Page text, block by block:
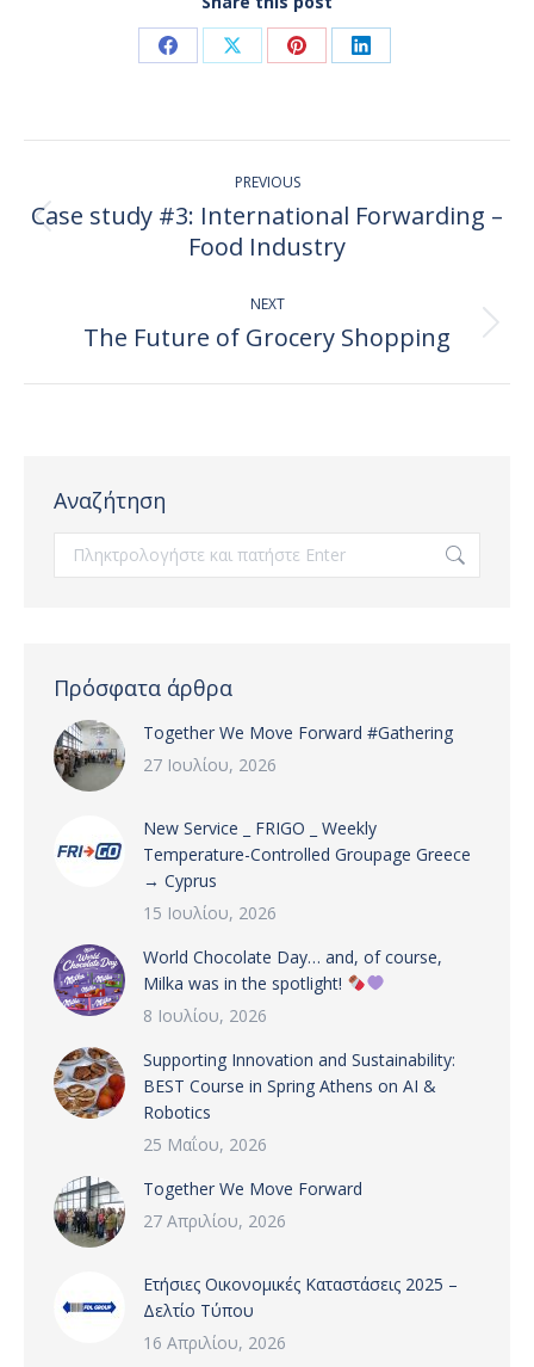
Share
Facebook
Share
X
Share
Pinterest
Share
LinkedIn
navigation
PREVIOUS
Previous
post:
Case study #3: International Forwarding –
Food Industry
NEXT
Next
The Future of Grocery Shopping
Αναζήτηση
Search:
Πρόσφατα άρθρα
Together We Move Forward #Gathering
27 Ιουλίου, 2026
New Service _ FRIGO _ Weekly
Temperature-Controlled Groupage Greece
→ Cyprus
15 Ιουλίου, 2026
World Chocolate Day… and, of course,
Milka was in the spotlight!
8 Ιουλίου, 2026
Supporting Innovation and Sustainability:
BEST Course in Spring Athens on AI &
Robotics
25 Μαΐου, 2026
Together We Move Forward
27 Απριλίου, 2026
Ετήσιες Οικονομικές Καταστάσεις 2025 –
Δελτίο Τύπου
16 Απριλίου, 2026